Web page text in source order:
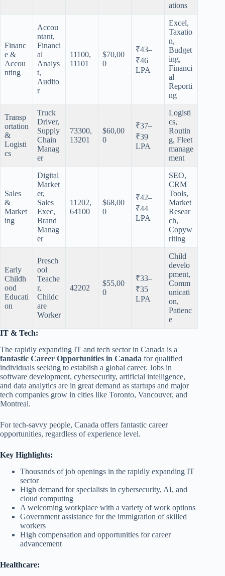
ations
Financ
e &
Accou
nting
Accou
ntant,
Financi
al
Analys
t,
Audito
r
11100,
11101
$70,00
0
₹43–
₹46
LPA
Excel,
Taxatio
n,
Budget
ing,
Financi
al
Reporti
ng
Transp
ortation
&
Logisti
cs
Truck
Driver,
Supply
Chain
Manag
er
73300,
13201
$60,00
0
₹37–
₹39
LPA
Logisti
cs,
Routin
g, Fleet
manage
ment
Sales
&
Market
ing
Digital
Market
er,
Sales
Exec,
Brand
Manag
er
11202,
64100
$68,00
0
₹42–
₹44
LPA
SEO,
CRM
Tools,
Market
Resear
ch,
Copyw
riting
Early
Childh
ood
Educati
on
Presch
ool
Teache
r,
Childc
are
Worker
42202
$55,00
0
₹33–
₹35
LPA
Child
develo
pment,
Comm
unicati
on,
Patienc
e
IT & Tech:
The rapidly expanding IT and tech sector in Canada is a
fantastic Career Opportunities in Canada for qualified
individuals seeking to establish a global career. Jobs in
software development, cybersecurity, artificial intelligence,
and data analytics are in great demand as startups and major
tech companies grow in cities like Toronto, Vancouver, and
Montreal.
For tech-savvy people, Canada offers fantastic career
opportunities, regardless of experience level.
Key Highlights:
Thousands of job openings in the rapidly expanding IT
sector
High demand for specialists in cybersecurity, AI, and
cloud computing
A welcoming workplace with a variety of work options
Government assistance for the immigration of skilled
workers
High compensation and opportunities for career
advancement
Healthcare: